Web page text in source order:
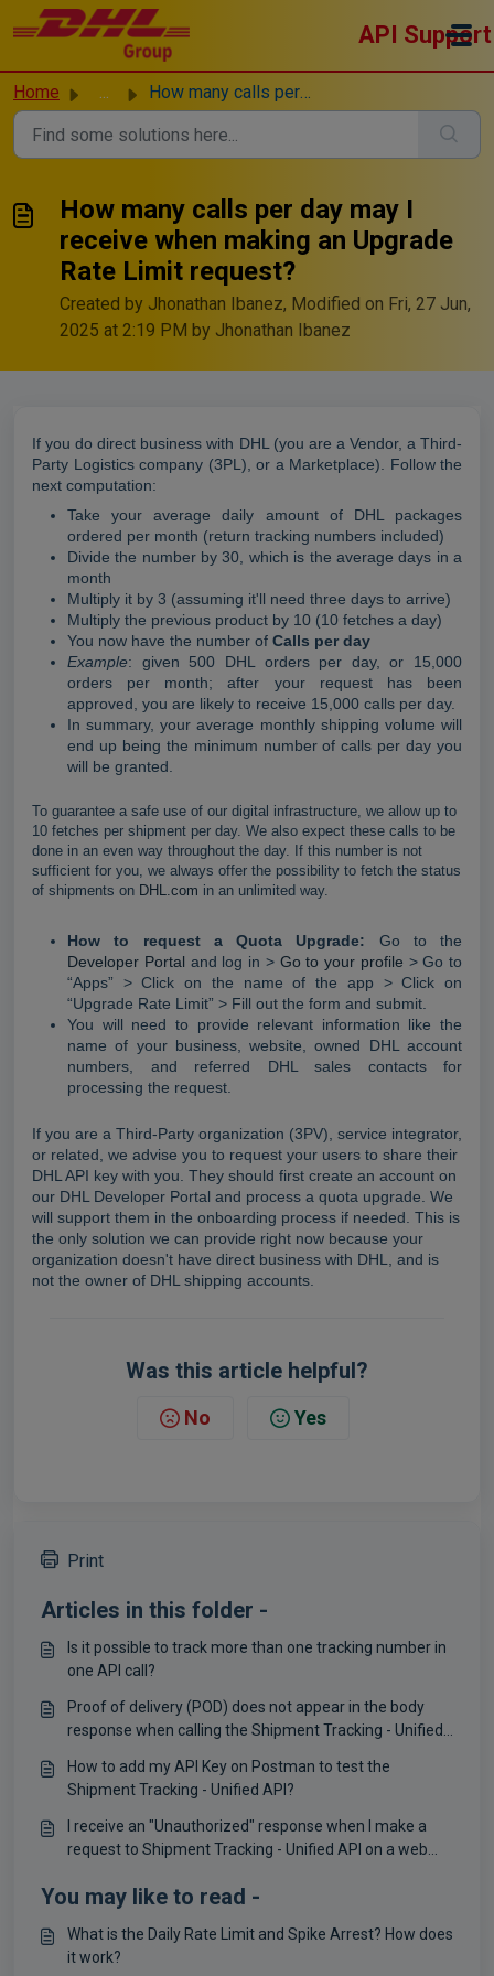
Skip to main content
API Support
Home ... How many calls per day may I receive when making an Upgra...
How many calls per day may I
receive when making an Upgrade
Rate Limit request?
Created by Jhonathan Ibanez, Modified on Fri, 27 Jun,
2025 at 2:19 PM by Jhonathan Ibanez
If you do direct business with DHL (you are a Vendor, a Third-
Party Logistics company (3PL), or a Marketplace). Follow the
next computation:
Take your average daily amount of DHL packages
ordered per month (return tracking numbers included)
Divide the number by 30, which is the average days in a
month
Multiply it by 3 (assuming it'll need three days to arrive)
Multiply the previous product by 10 (10 fetches a day)
You now have the number of Calls per day
Example: given 500 DHL orders per day, or 15,000
orders per month; after your request has been
approved, you are likely to receive 15,000 calls per day.
In summary, your average monthly shipping volume will
end up being the minimum number of calls per day you
will be granted.
To guarantee a safe use of our digital infrastructure, we allow up to
10 fetches per shipment per day. We also expect these calls to be
done in an even way throughout the day. If this number is not
sufficient for you, we always offer the possibility to fetch the status
of shipments on DHL.com in an unlimited way.
How to request a Quota Upgrade: Go to the
Developer Portal and log in > Go to your profile > Go to
“Apps” > Click on the name of the app > Click on
“Upgrade Rate Limit” > Fill out the form and submit.
You will need to provide relevant information like the
name of your business, website, owned DHL account
numbers, and referred DHL sales contacts for
processing the request.
If you are a Third-Party organization (3PV), service integrator,
or related, we advise you to request your users to share their
DHL API key with you. They should first create an account on
our DHL Developer Portal and process a quota upgrade. We
will support them in the onboarding process if needed. This is
the only solution we can provide right now because your
organization doesn't have direct business with DHL, and is
not the owner of DHL shipping accounts.
Was this article helpful?
No Yes
Print
Articles in this folder -
Is it possible to track more than one tracking number in
one API call?
Proof of delivery (POD) does not appear in the body
response when calling the Shipment Tracking - Unified
How to add my API Key on Postman to test the
Shipment Tracking - Unified API?
I receive an "Unauthorized" response when I make a
request to Shipment Tracking - Unified API on a web
You may like to read -
What is the Daily Rate Limit and Spike Arrest? How does
it work?